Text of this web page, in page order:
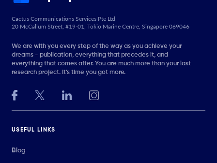
Cactus Communications Services Pte Ltd
20 McCallum Street, #19-01, Tokio Marine Centre, Singapore 069046
We are with you every step of the way as you achieve your
dreams - publication, everything that precedes it, and
everything that comes after. You are much more than your last
research project. It’s time you got more.
USEFUL LINKS
Blog